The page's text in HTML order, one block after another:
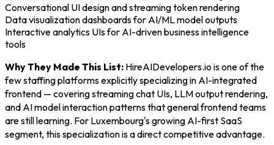
Conversational UI design and streaming token rendering
Data visualization dashboards for AI/ML model outputs
Interactive analytics UIs for AI-driven business intelligence
tools
Why They Made This List: HireAIDevelopers.io is one of the
few staffing platforms explicitly specializing in AI-integrated
frontend — covering streaming chat UIs, LLM output rendering,
and AI model interaction patterns that general frontend teams
are still learning. For Luxembourg's growing AI-first SaaS
segment, this specialization is a direct competitive advantage.